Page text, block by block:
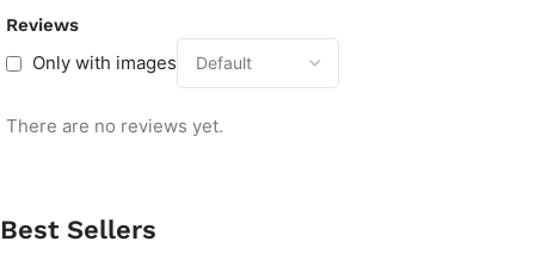
Reviews
Only with images
There are no reviews yet.
Best Sellers